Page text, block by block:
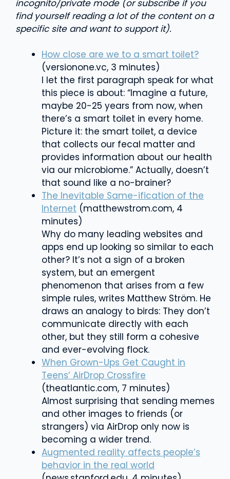
incognito/private mode (or subscribe if you
find yourself reading a lot of the content on a
specific site and want to support it).
How close are we to a smart toilet?
(versionone.vc, 3 minutes)
I let the first paragraph speak for what
this piece is about: “Imagine a future,
maybe 20-25 years from now, when
there’s a smart toilet in every home.
Picture it: the smart toilet, a device
that collects our fecal matter and
provides information about our health
via our microbiome.” Actually, doesn’t
that sound like a no-brainer?
The Inevitable Same-ification of the
Internet (matthewstrom.com, 4
minutes)
Why do many leading websites and
apps end up looking so similar to each
other? It’s not a sign of a broken
system, but an emergent
phenomenon that arises from a few
simple rules, writes Matthew Ström. He
draws an analogy to birds: They don’t
communicate directly with each
other, but they still form a cohesive
and ever-evolving flock.
When Grown-Ups Get Caught in
Teens’ AirDrop Crossfire
(theatlantic.com, 7 minutes)
Almost surprising that sending memes
and other images to friends (or
strangers) via AirDrop only now is
becoming a wider trend.
Augmented reality affects people’s
behavior in the real world